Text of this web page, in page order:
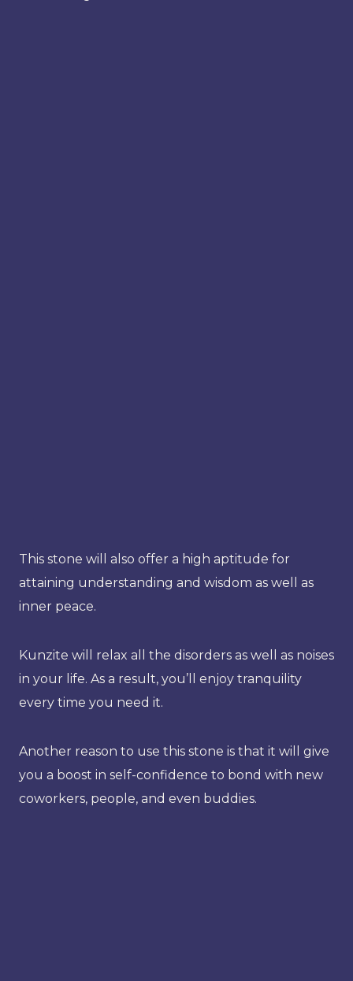
This stone will also offer a high aptitude for
attaining understanding and wisdom as well as
inner peace.
Kunzite will relax all the disorders as well as noises
in your life. As a result, you’ll enjoy tranquility
every time you need it.
Another reason to use this stone is that it will give
you a boost in self-confidence to bond with new
coworkers, people, and even buddies.